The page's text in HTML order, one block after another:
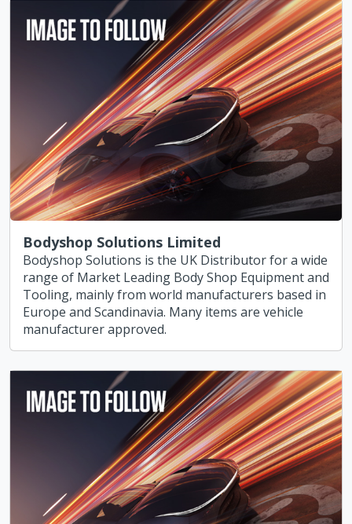
Bodyshop Solutions Limited
Bodyshop Solutions is the UK Distributor for a wide
range of Market Leading Body Shop Equipment and
Tooling, mainly from world manufacturers based in
Europe and Scandinavia. Many items are vehicle
manufacturer approved.